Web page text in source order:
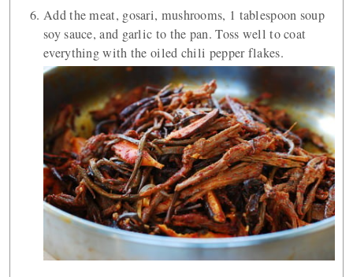
Add the meat, gosari, mushrooms, 1 tablespoon soup
soy sauce, and garlic to the pan. Toss well to coat
everything with the oiled chili pepper flakes.